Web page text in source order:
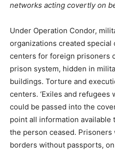
networks acting covertly on
Under Operation Condor,
organizations created
centers for foreign prisoners
prison system, hidden in
buildings. Torture and
centers. ‘Exiles and
could be passed into the
point all information
the person ceased.
borders without passports,